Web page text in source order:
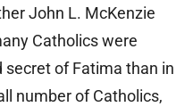
John L. McKenzie
Catholics were
of Fatima than in
number of Catholics,